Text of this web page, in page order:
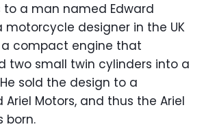
to a man named Edward
motorcycle designer in the UK
compact engine that
two small twin cylinders into a
sold the design to a
Motors, and thus the Ariel
born.